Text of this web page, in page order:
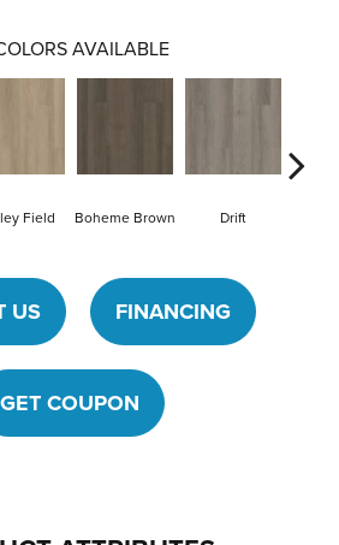
AVAILABLE
Field Boheme Brown Drift
US FINANCING
GET COUPON